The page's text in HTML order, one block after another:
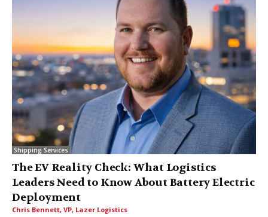
Shipping Services
The EV Reality Check: What Logistics
Leaders Need to Know About Battery Electric
Deployment
Chris Bennett, VP, Lazer Logistics